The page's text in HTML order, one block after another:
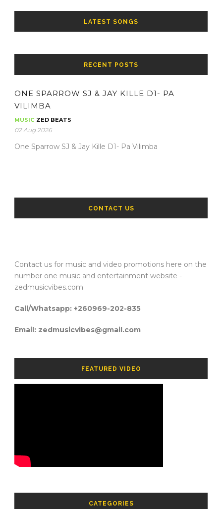
LATEST SONGS
RECENT POSTS
ONE SPARROW SJ & JAY KILLE D1- PA
VILIMBA
MUSIC ZED BEATS
02 Aug 2026
One Sparrow SJ & Jay Kille D1- Pa Vilimba
CONTACT US
Contact us for music and video promotions here on the
number one music and entertainment website -
zedmusicvibes.com
Call/Whatsapp: +260969-202-835
Email: zedmusicvibes@gmail.com
FEATURED VIDEO
CATEGORIES